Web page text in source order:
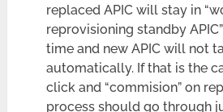
replaced APIC will stay in
reprovisioning standby
time and new APIC will not
automatically. If that is the
click and “commision” on
process should go through